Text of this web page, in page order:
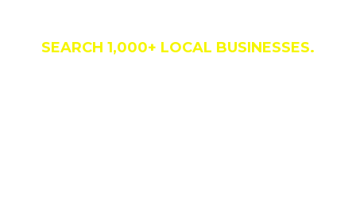
SEARCH 1,000+ LOCAL BUSINESSES.